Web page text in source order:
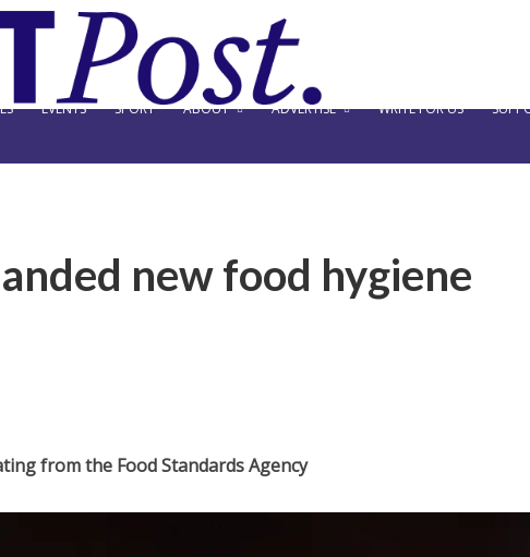
EVENTS SPORT ABOUT ADVERTISE WRITE FOR US
new food hygiene
from the Food Standards Agency